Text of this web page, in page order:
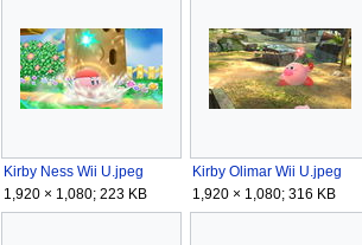
Kirby Ness Wii U.jpeg
1,920 × 1,080; 223 KB
Kirby Olimar Wii U.jpeg
1,920 × 1,080; 316 KB